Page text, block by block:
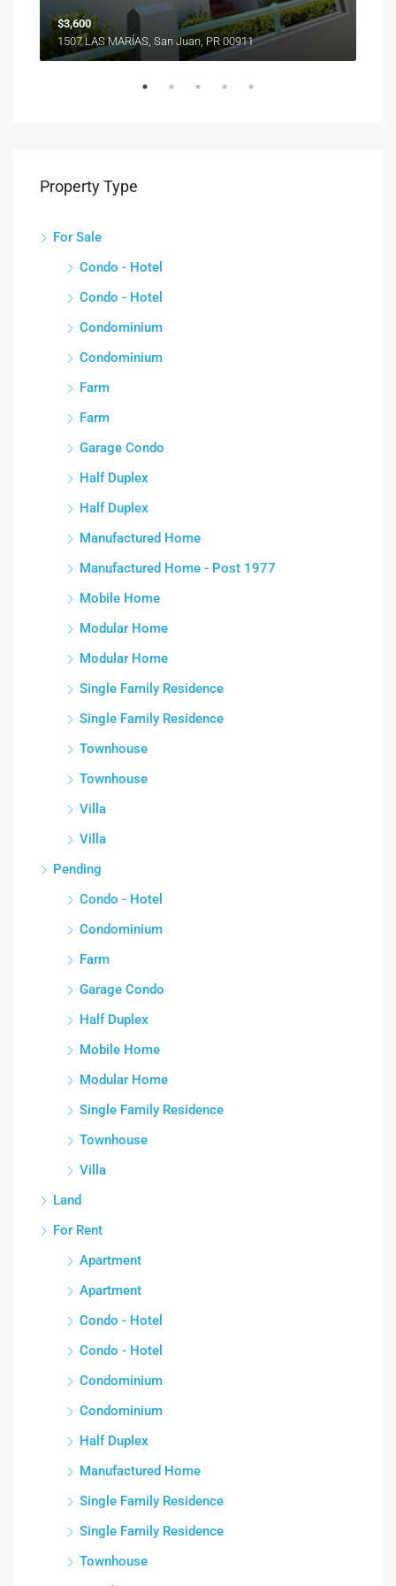
$3,600
1507 LAS MARÍAS, San Juan, PR 00911
Property Type
For Sale
Condo - Hotel
Condo - Hotel
Condominium
Condominium
Farm
Farm
Garage Condo
Half Duplex
Half Duplex
Manufactured Home
Manufactured Home - Post 1977
Mobile Home
Modular Home
Modular Home
Single Family Residence
Single Family Residence
Townhouse
Townhouse
Villa
Villa
Pending
Condo - Hotel
Condominium
Farm
Garage Condo
Half Duplex
Mobile Home
Modular Home
Single Family Residence
Townhouse
Villa
Land
For Rent
Apartment
Apartment
Condo - Hotel
Condo - Hotel
Condominium
Condominium
Half Duplex
Manufactured Home
Single Family Residence
Single Family Residence
Townhouse